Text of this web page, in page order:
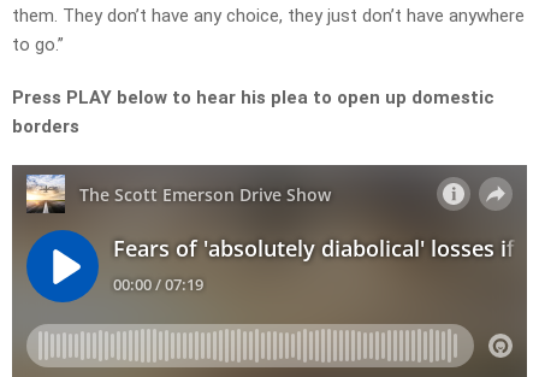
them. They don’t have any choice, they just don’t have anywhere
to go.”
Press PLAY below to hear his plea to open up domestic
borders